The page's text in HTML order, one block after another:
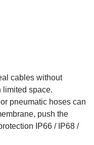
cables without
limited space.
pneumatic hoses can
push the
IP66 / IP68 /